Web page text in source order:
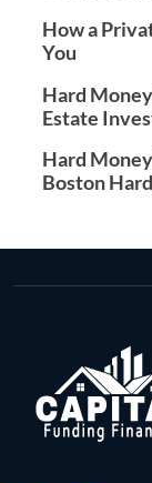
How a
You
Hard
Estate
Hard
Boston